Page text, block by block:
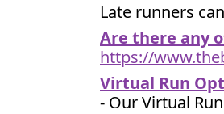
Late runners
Are there any
https://
Virtual Run
- Our Virtual